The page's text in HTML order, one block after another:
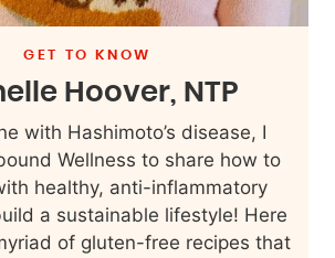
GET TO KNOW
Hoover, NTP
with Hashimoto’s disease, I
Wellness to share how to
healthy, anti-inflammatory
a sustainable lifestyle! Here
of gluten-free recipes that